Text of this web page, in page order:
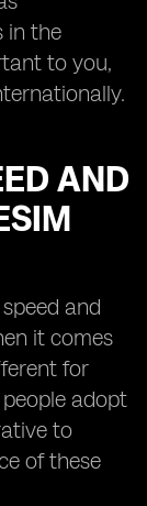
in the
to you,
AND
and
it comes
for
adopt
to
of these